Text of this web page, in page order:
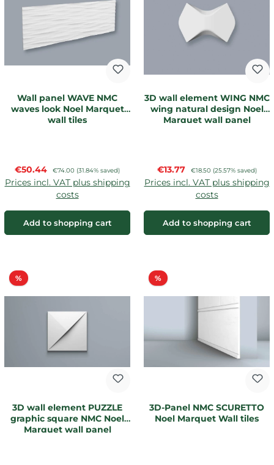
Wall panel WAVE NMC
waves look Noel Marquet
wall tiles
Sale price:
€50.44 Regular price:
€74.00 (31.84% saved)
Prices incl. VAT plus shipping
costs
Add to shopping cart
3D wall element WING NMC
wing natural design Noel
Marquet wall panel
Sale price:
€13.77 Regular price:
€18.50 (25.57% saved)
Prices incl. VAT plus shipping
costs
Add to shopping cart
%Discount
3D wall element PUZZLE
graphic square NMC Noel
Marquet wall panel
%Discount
3D-Panel NMC SCURETTO
Noel Marquet Wall tiles